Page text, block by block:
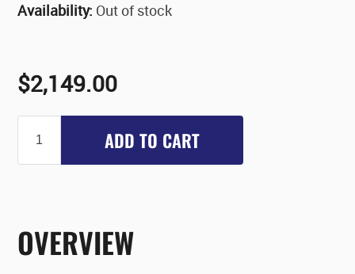
Availability: Out of stock
$2,149.00
ADD TO CART
OVERVIEW